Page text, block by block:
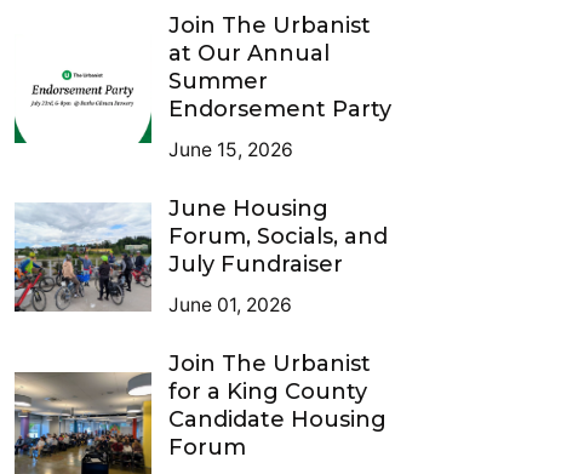
Join The Urbanist
at Our Annual
Summer
Endorsement Party
June 15, 2026
June Housing
Forum, Socials, and
July Fundraiser
June 01, 2026
Join The Urbanist
for a King County
Candidate Housing
Forum